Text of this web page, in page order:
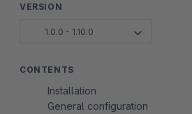
VERSION
1.0.0 - 1.10.0
CONTENTS
Installation
General configuration